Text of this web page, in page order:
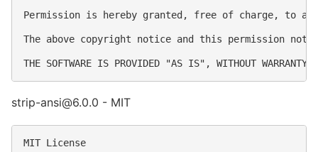
Permission is hereby granted, free of charge, to
The above copyright notice and this permission
strip-ansi@6.0.0 - MIT
MIT License